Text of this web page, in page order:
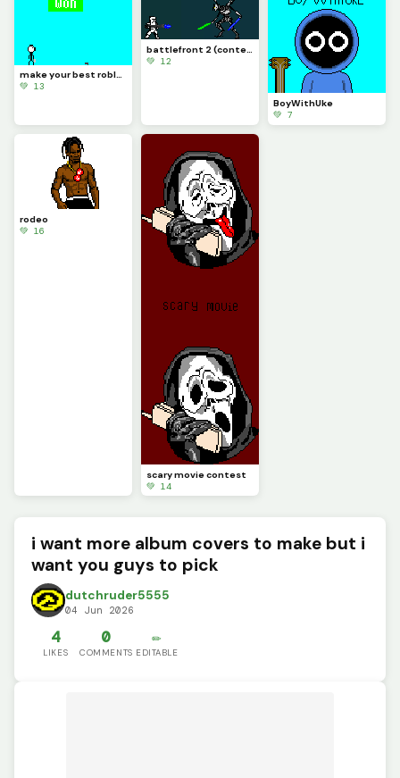
make your best roblox rivals art and let me know if you know what it is (challenge)
💚 13
battlefront 2 (contest)
💚 12
BoyWithUke
💚 7
rodeo
💚 16
scary movie contest
💚 14
i want more album covers to make but i
want you guys to pick
dutchruder5555
04 Jun 2026
4
LIKES
0
COMMENTS
✏️
EDITABLE